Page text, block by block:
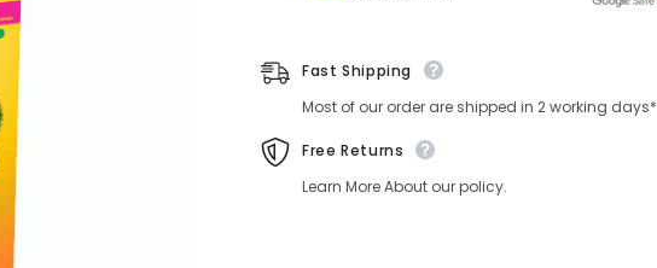
Fast Shipping
Most of our order are shipped in 2 working days*
Free Returns
Learn More About our policy.